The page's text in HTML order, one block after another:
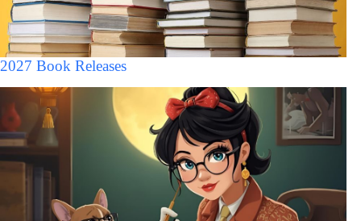
2027 Book Releases